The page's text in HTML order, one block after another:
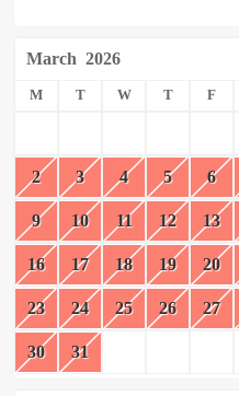
March 2026
M T W T F
2 3 4 5 6
9 10 11 12 13
16 17 18 19 20
23 24 25 26 27
30 31